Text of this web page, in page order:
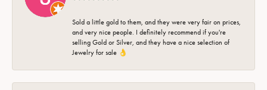
Sold a little gold to them, and they were very fair on prices,
and very nice people. I definitely recommend if you're
selling Gold or Silver, and they have a nice selection of
Jewelry for sale 👌